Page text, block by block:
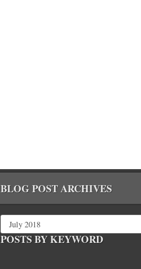
BLOG POST ARCHIVES
POSTS BY KEYWORD